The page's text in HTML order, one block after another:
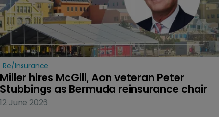
Re/insurance
Miller hires McGill, Aon veteran Peter
Stubbings as Bermuda reinsurance chair
12 June 2026